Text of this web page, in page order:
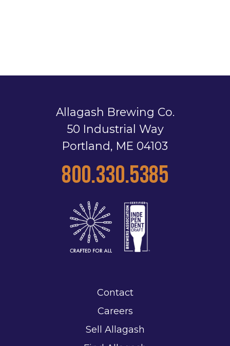
Allagash Brewing Co.
50 Industrial Way
Portland, ME 04103
800.330.5385
Contact
Careers
Sell Allagash